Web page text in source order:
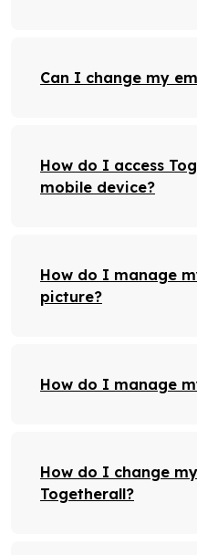
Can I change my
How do I access
mobile device?
How do I manage
picture?
How do I manage
How do I change
Togetherall?